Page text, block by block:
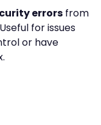
errors from
for issues
or have